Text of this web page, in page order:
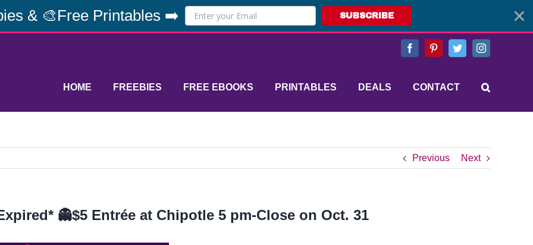
& 🎨Free Printables ➡️ SUBSCRIBE
FacebookPinterestTwitterInstagram
HOME FREEBIES FREE EBOOKS PRINTABLES DEALS CONTACT
Previous Next
👻$5 Entrée at Chipotle 5 pm-Close on Oct. 31